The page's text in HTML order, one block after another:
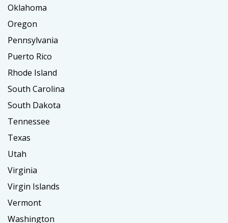
Oklahoma
Oregon
Pennsylvania
Puerto Rico
Rhode Island
South Carolina
South Dakota
Tennessee
Texas
Utah
Virginia
Virgin Islands
Vermont
Washington